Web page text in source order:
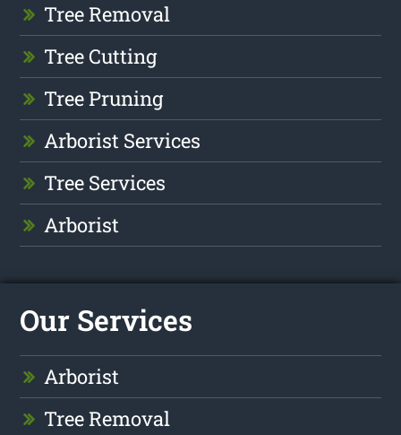
Tree Removal
Tree Cutting
Tree Pruning
Arborist Services
Tree Services
Arborist
Our Services
Arborist
Tree Removal